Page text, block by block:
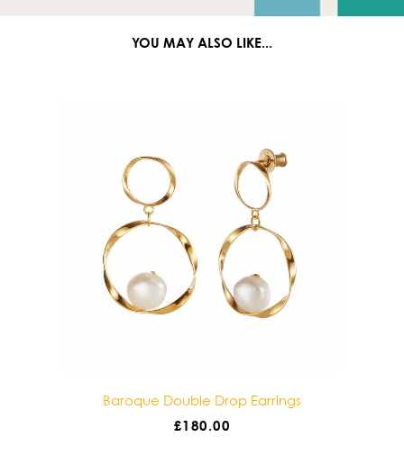
YOU MAY ALSO LIKE...
Baroque Double Drop Earrings
£180.00